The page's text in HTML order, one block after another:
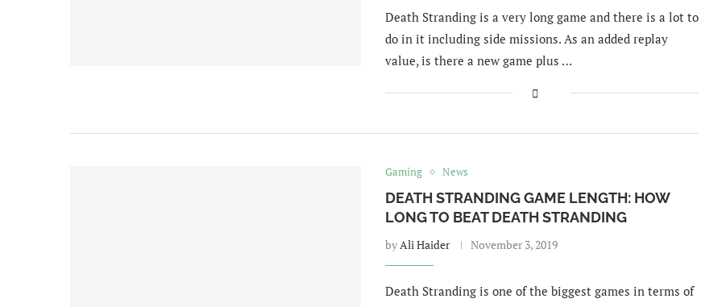
Death Stranding is a very long game and there is a lot to
do in it including side missions. As an added replay
value, is there a new game plus …
Gaming News
DEATH STRANDING GAME LENGTH: HOW
LONG TO BEAT DEATH STRANDING
byAli Haider November 3, 2019
Death Stranding is one of the biggest games in terms of